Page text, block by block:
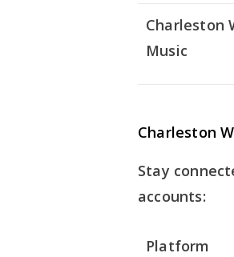
Charleston
Music
Charleston
Stay
accounts:
Platform